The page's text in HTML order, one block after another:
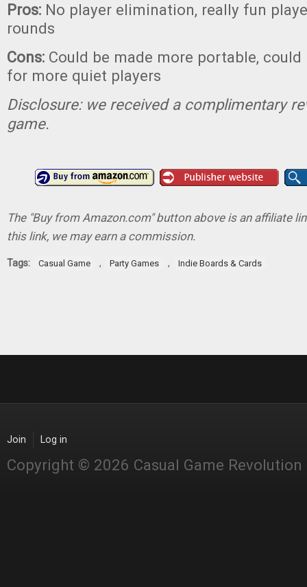
Pros: No player elimination, really fun
rounds
Cons: Could be made more portable,
for more quiet players
Disclosure: we received a complimentary
game.
The "Buy from Amazon.com" button above is an affiliate
this link, we may earn a commission.
Tags: Casual Game , Party Games , Indie Boards & Cards
Join Log in
Copyright © 2026 Casual Game Revolution